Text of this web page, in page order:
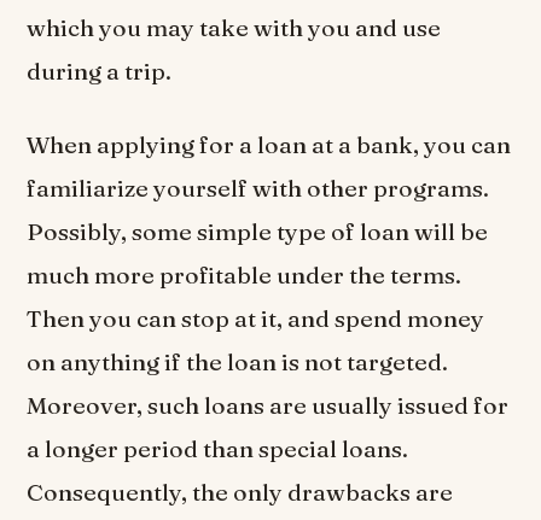
which you may take with you and use
during a trip.
When applying for a loan at a bank, you can
familiarize yourself with other programs.
Possibly, some simple type of loan will be
much more profitable under the terms.
Then you can stop at it, and spend money
on anything if the loan is not targeted.
Moreover, such loans are usually issued for
a longer period than special loans.
Consequently, the only drawbacks are